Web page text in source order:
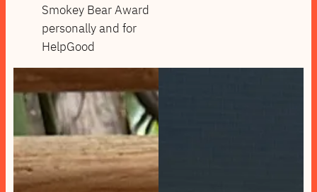
Smokey Bear Award
personally and for
HelpGood